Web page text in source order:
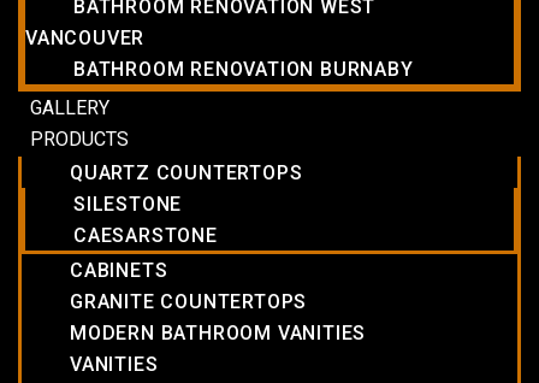
BATHROOM RENOVATION WEST
VANCOUVER
BATHROOM RENOVATION BURNABY
GALLERY
PRODUCTS
QUARTZ COUNTERTOPS
SILESTONE
CAESARSTONE
CABINETS
GRANITE COUNTERTOPS
MODERN BATHROOM VANITIES
VANITIES